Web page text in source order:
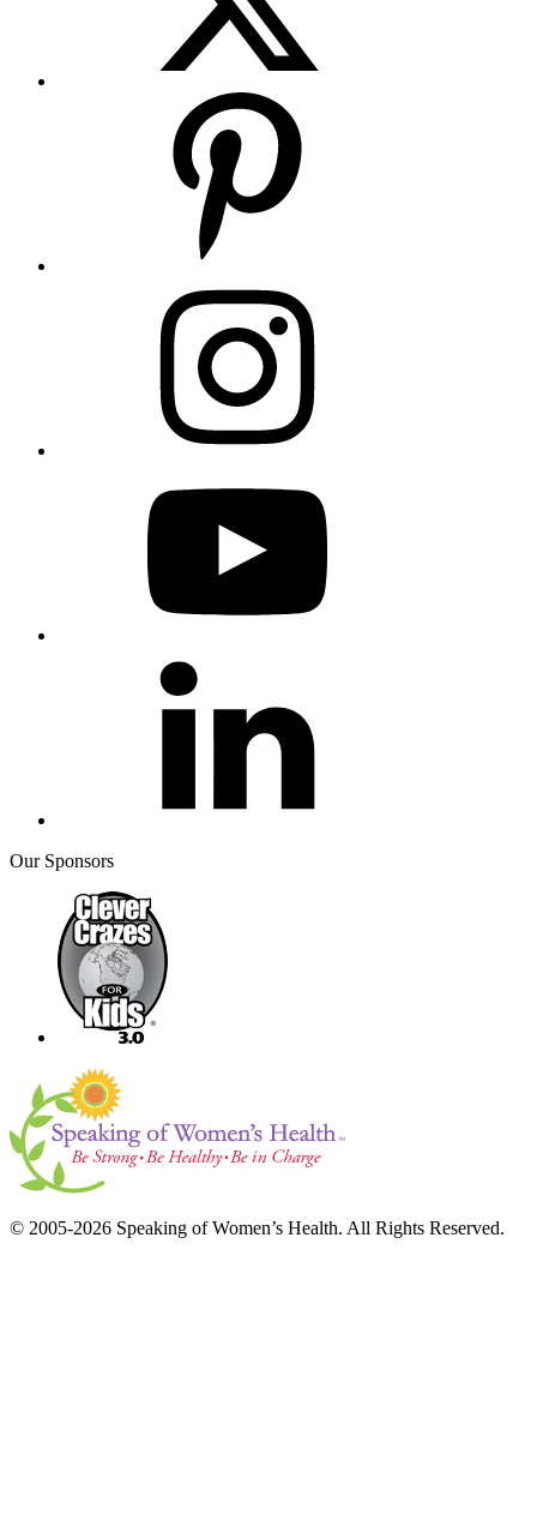
Our Sponsors
© 2005-2026 Speaking of Women’s Health. All Rights Reserved.